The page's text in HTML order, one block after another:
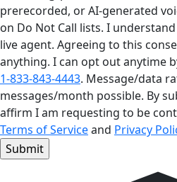
prerecorded, or AI-generated
on Do Not Call lists. I
live agent. Agreeing to this
anything. I can opt out anytime
1-833-843-4443. Message/data
messages/month possible. By
affirm I am requesting to be
Terms of Serviceand Privacy